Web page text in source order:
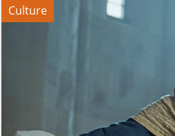
Culture